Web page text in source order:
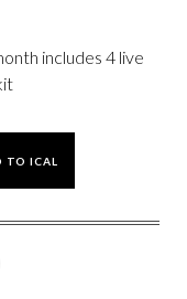
includes 4 live
TO ICAL